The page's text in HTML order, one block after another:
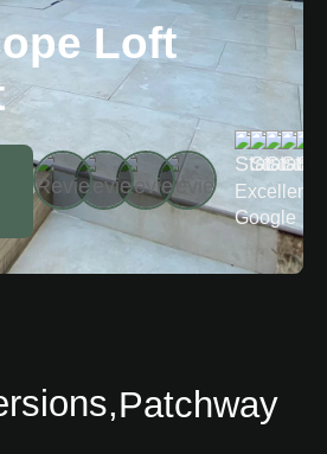
Loft
Excellent
Google
,Patchway